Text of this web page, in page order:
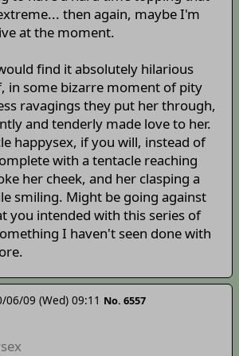
then again, maybe I'm
at the moment.
find it absolutely hilarious
in some bizarre moment of pity
ravagings they put her through,
and tenderly made love to her.
happysex, if you will, instead of
with a tentacle reaching
her cheek, and her clasping a
smiling. Might be going against
you intended with this series of
I haven't seen done with
06/09 (Wed) 09:11 No. 6557